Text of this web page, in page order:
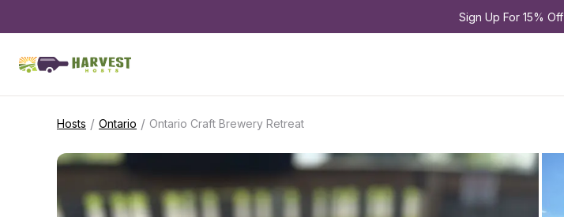
Sign Up For 15% Off
Hosts / Ontario / Ontario Craft Brewery Retreat